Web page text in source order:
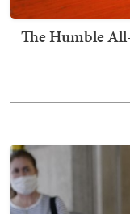
The Humble